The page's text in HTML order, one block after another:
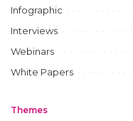
Infographic
Interviews
Webinars
White Papers
Themes